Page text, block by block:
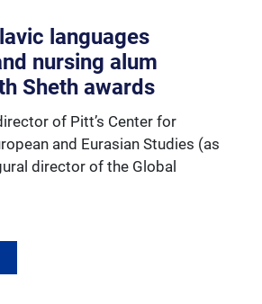
languages
nursing alum
Sheth awards
of Pitt’s Center for
and Eurasian Studies (as
director of the Global